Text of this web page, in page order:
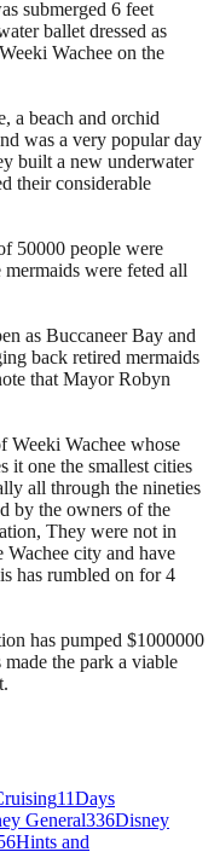
submerged 6 feet
ballet dressed as
Wachee on the
a beach and orchid
was a very popular day
built a new underwater
their considerable
50000 people were
were feted all
as Buccaneer Bay and
back retired mermaids
that Mayor Robyn
Weeki Wachee whose
it one the smallest cities
all through the nineties
by the owners of the
They were not in
city and have
has rumbled on for 4
has pumped $1000000
the park a viable
11Days
General336Disney
Hints and